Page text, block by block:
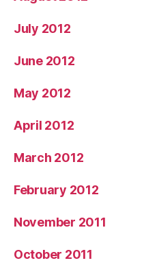
July 2012
June 2012
May 2012
April 2012
March 2012
February 2012
November 2011
October 2011